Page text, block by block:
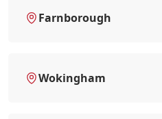
Farnborough
Wokingham